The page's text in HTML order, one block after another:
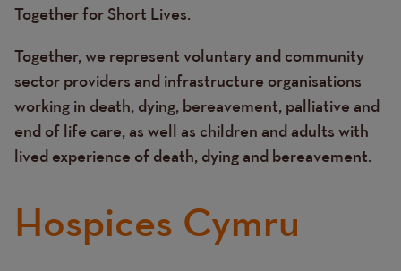
Together for Short Lives.
Together, we represent voluntary and community
sector providers and infrastructure organisations
working in death, dying, bereavement, palliative and
end of life care, as well as children and adults with
lived experience of death, dying and bereavement.
Hospices Cymru